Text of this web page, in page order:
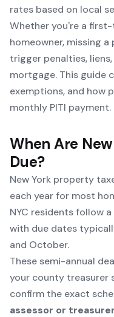
rates based on local
Whether you're a
homeowner, missing
trigger penalties,
mortgage. This guide
exemptions, and how
monthly PITI payment.
When Are
Due?
New York property
each year for most
NYC residents follow a
with due dates
and October.
These semi-annual
your county treasurer
confirm the exact
assessor or